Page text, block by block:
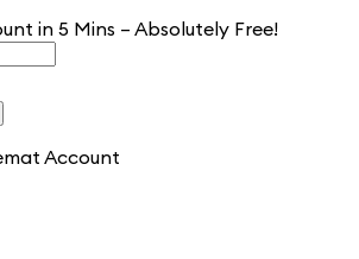
in 5 Mins – Absolutely Free!
Account